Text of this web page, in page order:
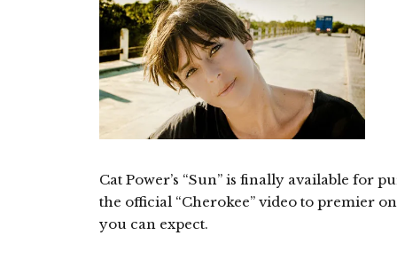
Cat Power’s “Sun” is finally available for
the official “Cherokee” video to premier
you can expect.